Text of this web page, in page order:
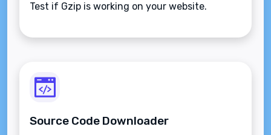
Test if Gzip is working on your website.
Source Code Downloader